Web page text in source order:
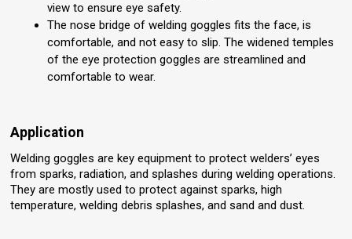
view to ensure eye safety.
The nose bridge of welding goggles fits the face, is
comfortable, and not easy to slip. The widened temples
of the eye protection goggles are streamlined and
comfortable to wear.
Application
Welding goggles are key equipment to protect welders’ eyes
from sparks, radiation, and splashes during welding operations.
They are mostly used to protect against sparks, high
temperature, welding debris splashes, and sand and dust.